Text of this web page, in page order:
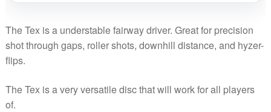
The Tex is a understable fairway driver. Great for precision
shot through gaps, roller shots, downhill distance, and hyzer-
flips.
The Tex is a very versatile disc that will work for all players
of.